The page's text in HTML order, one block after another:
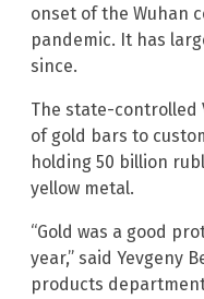
onset of the Wuhan
pandemic. It has
since.
The state-controlled
of gold bars to
holding 50 billion
yellow metal.
“Gold was a good
year,” said Yevgeny
products